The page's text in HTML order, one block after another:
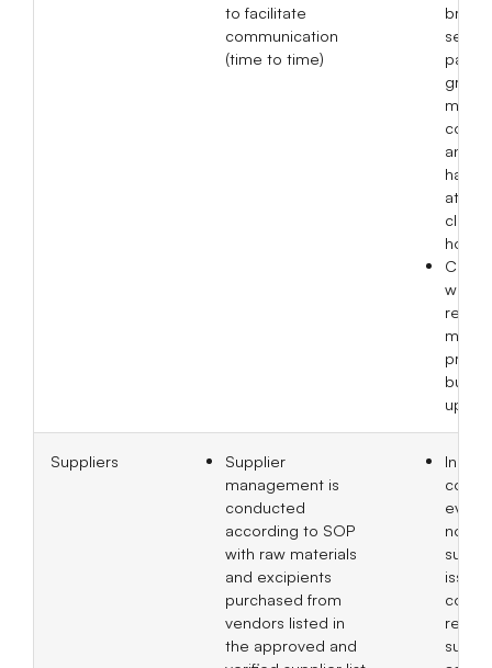
to facilitate
communication
(time to time)
and 7
have
at
Suppliers
Supplier
management is
conducted
according to SOP
with raw materials
and excipients
purchased from
vendors listed in
the approved and
In
non-